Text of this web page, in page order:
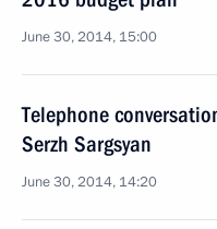
June 30, 2014, 15:00
Telephone
Serzh Sargsyan
June 30, 2014, 14:20